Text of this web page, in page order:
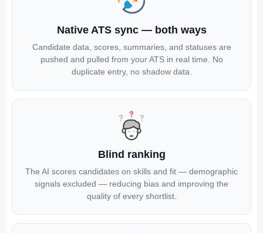
Native ATS sync — both ways
Candidate data, scores, summaries, and statuses are
pushed and pulled from your ATS in real time. No
duplicate entry, no shadow data.
Blind ranking
The AI scores candidates on skills and fit — demographic
signals excluded — reducing bias and improving the
quality of every shortlist.